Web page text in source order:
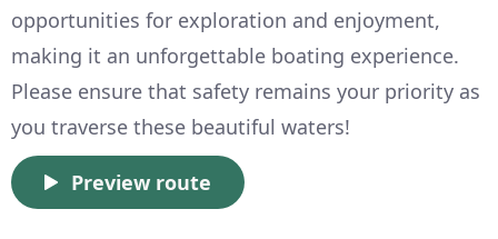
opportunities for exploration and enjoyment,
making it an unforgettable boating experience.
Please ensure that safety remains your priority as
you traverse these beautiful waters!
Preview route